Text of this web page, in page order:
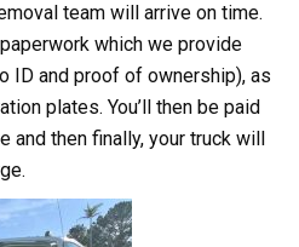
team will arrive on time.
which we provide
ID and proof of ownership), as
plates. You’ll then be paid
and then finally, your truck will